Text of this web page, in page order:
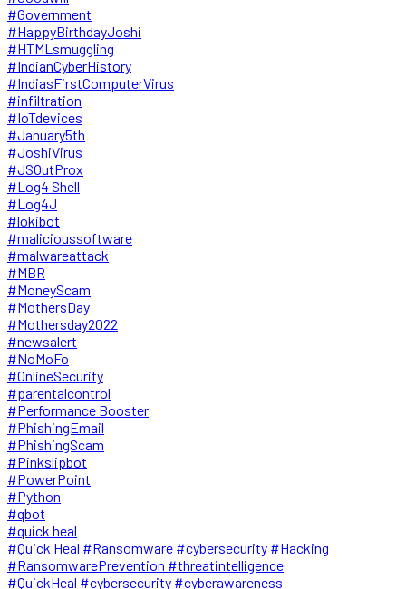
#Government
#HappyBirthdayJoshi
#HTMLsmuggling
#IndianCyberHistory
#IndiasFirstComputerVirus
#infiltration
#IoTdevices
#January5th
#JoshiVirus
#JSOutProx
#Log4 Shell
#Log4J
#lokibot
#malicioussoftware
#malwareattack
#MBR
#MoneyScam
#MothersDay
#Mothersday2022
#newsalert
#NoMoFo
#OnlineSecurity
#parentalcontrol
#Performance Booster
#PhishingEmail
#PhishingScam
#Pinkslipbot
#PowerPoint
#Python
#qbot
#quick heal
#Quick Heal #Ransomware #cybersecurity #Hacking
#RansomwarePrevention #threatintelligence
#QuickHeal #cybersecurity #cyberawareness